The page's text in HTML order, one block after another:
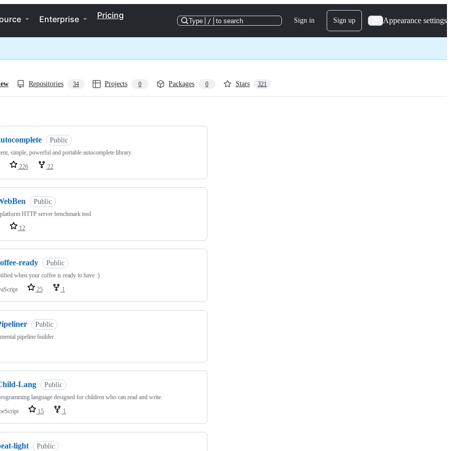
Enterprise Pricing
Type / to search Sign in Sign up Appearance settings
Repositories 34 Projects 0 Packages 0 Stars 321
Public
simple, powerful and portable autocomplete library
226 22
Public
HTTP server benchmark tool
12
ready Public
when your coffee is ready to have :)
25 1
Public
pipeline builder
Lang Public
language designed for children who can read and write.
15 1
light Public